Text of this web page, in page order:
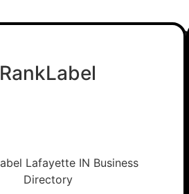
RankLabel